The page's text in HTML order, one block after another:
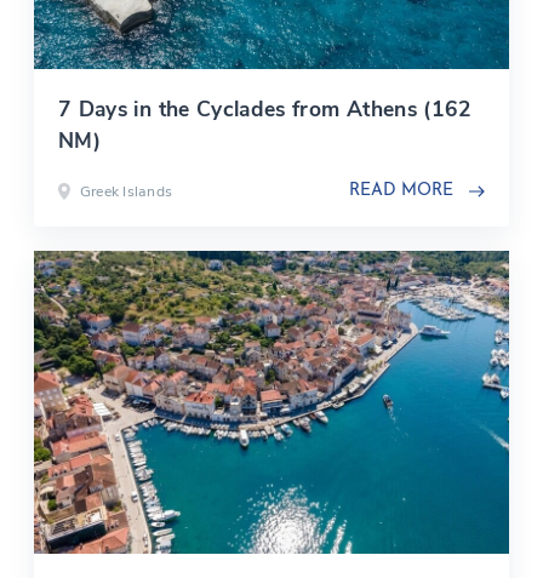
7 Days in the Cyclades from Athens (162
NM)
Greek Islands READ MORE